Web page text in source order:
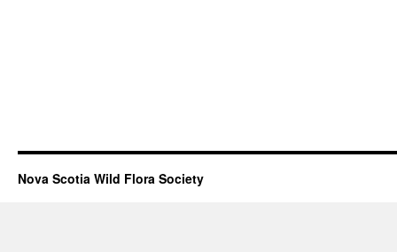
Nova Scotia Wild Flora Society